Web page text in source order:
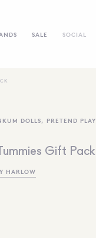
SALE SOCIAL
DOLLS, PRETEND PLAY
Gift Pack
HARLOW